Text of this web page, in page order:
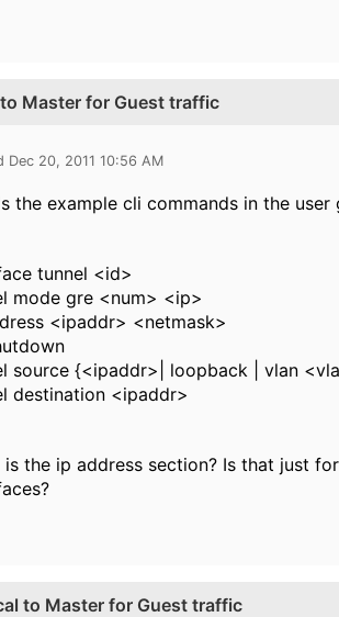
to Master for Guest traffic
Dec 20, 2011 10:56 AM
the example cli commands in the user
tunnel <id>
mode gre <num> <ip>
<ipaddr> <netmask>
source {<ipaddr>| loopback | vlan
destination <ipaddr>
is the ip address section? Is that just
to Master for Guest traffic